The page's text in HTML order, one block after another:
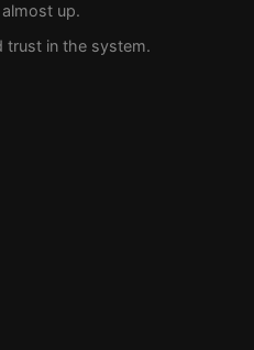
up.
trust in the system.